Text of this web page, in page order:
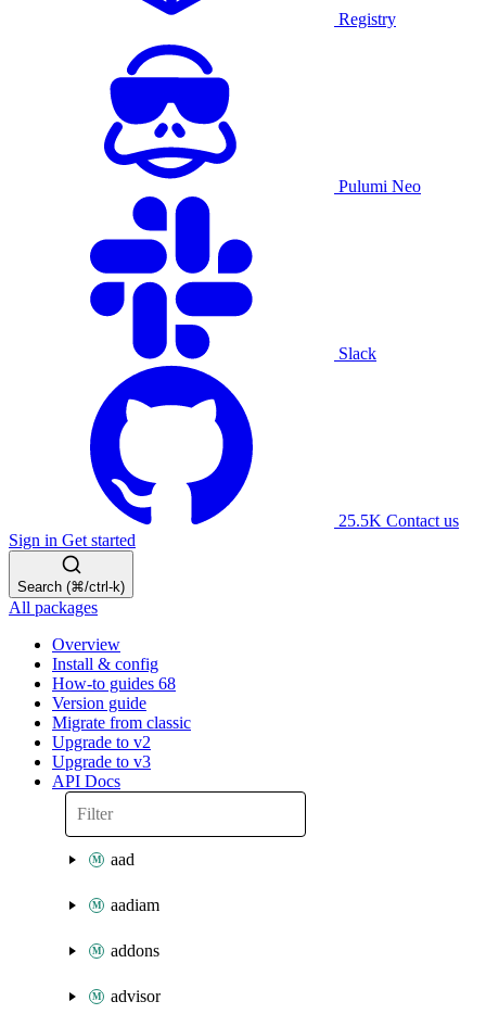
Registry
Pulumi Neo
Slack
25.5K Contact us
Sign in Get started
Search (⌘/ctrl-k)
All packages
Overview
Install & config
How-to guides 68
Version guide
Migrate from classic
Upgrade to v2
Upgrade to v3
API Docs
aad
aadiam
addons
advisor